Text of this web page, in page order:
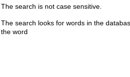
The search is not case sensitive.
The search looks for words in the
the word